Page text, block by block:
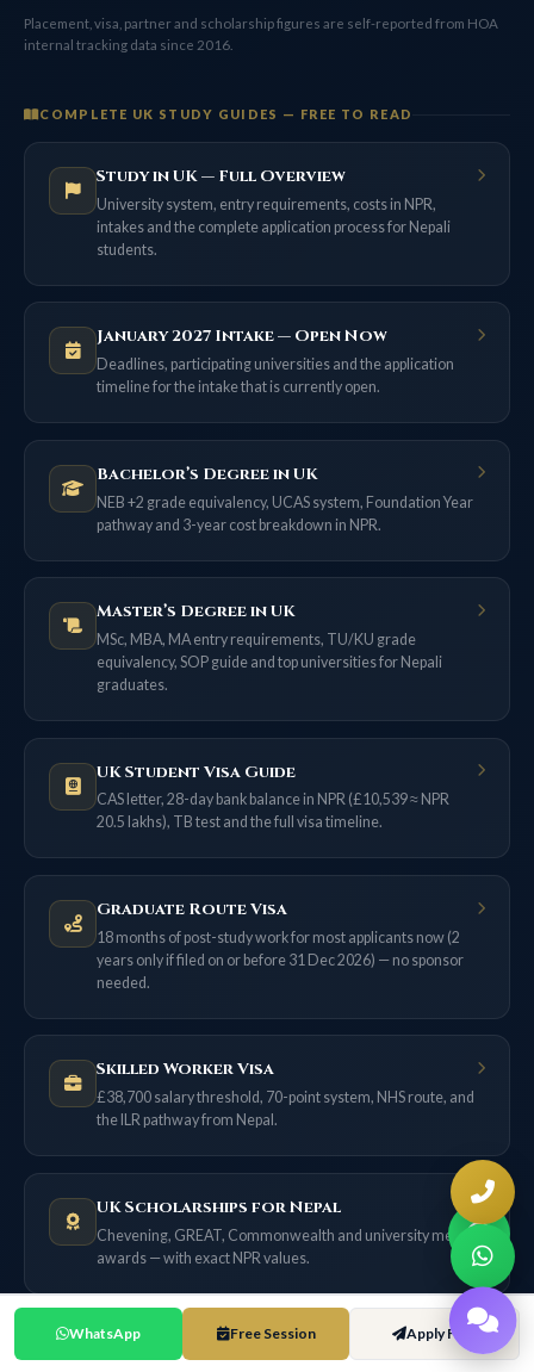
Placement, visa, partner and scholarship figures are self-reported from HOA
internal tracking data since 2016.
COMPLETE UK STUDY GUIDES — FREE TO READ
Study in UK — Full Overview
University system, entry requirements, costs in NPR,
intakes and the complete application process for Nepali
students.
January 2027 Intake — Open Now
Deadlines, participating universities and the application
timeline for the intake that is currently open.
Bachelor’s Degree in UK
NEB +2 grade equivalency, UCAS system, Foundation Year
pathway and 3-year cost breakdown in NPR.
Master’s Degree in UK
MSc, MBA, MA entry requirements, TU/KU grade
equivalency, SOP guide and top universities for Nepali
graduates.
UK Student Visa Guide
CAS letter, 28-day bank balance in NPR (£10,539 ≈ NPR
20.5 lakhs), TB test and the full visa timeline.
Graduate Route Visa
18 months of post-study work for most applicants now (2
years only if filed on or before 31 Dec 2026) — no sponsor
needed.
Skilled Worker Visa
£38,700 salary threshold, 70-point system, NHS route, and
the ILR pathway from Nepal.
UK Scholarships for Nepal
Chevening, GREAT, Commonwealth and university merit
awards — with exact NPR values.
UK Cost of Living Guide
WhatsApp Free Session Apply Free